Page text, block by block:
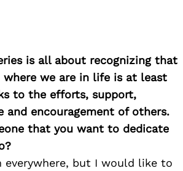
is all about recognizing that
where we are in life is at least
to the efforts, support,
and encouragement of others.
that you want to dedicate
everywhere, but I would like to